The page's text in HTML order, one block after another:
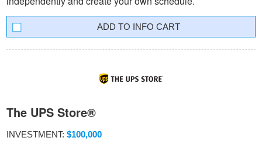
INFO CART
The UPS Store®
INVESTMENT: $100,000